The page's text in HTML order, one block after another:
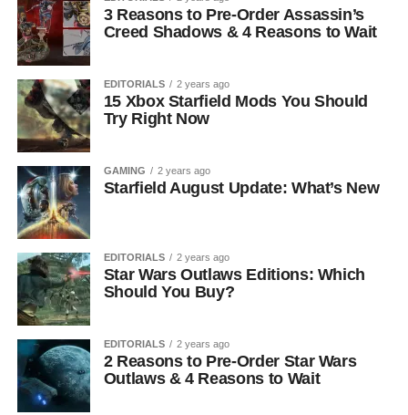
3 Reasons to Pre-Order Assassin’s
Creed Shadows & 4 Reasons to Wait
EDITORIALS 2 years ago
15 Xbox Starfield Mods You Should
Try Right Now
GAMING 2 years ago
Starfield August Update: What’s New
EDITORIALS 2 years ago
Star Wars Outlaws Editions: Which
Should You Buy?
EDITORIALS 2 years ago
2 Reasons to Pre-Order Star Wars
Outlaws & 4 Reasons to Wait